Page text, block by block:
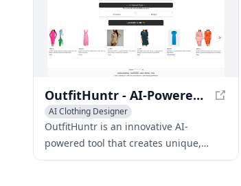
OutfitHuntr - AI-Powered Personalized Fashion Recommendations
AI Clothing Designer
AI Art & Design Creator
AI Fashion Assistant
OutfitHuntr is an innovative AI-
powered tool that creates unique,
personalized fashion